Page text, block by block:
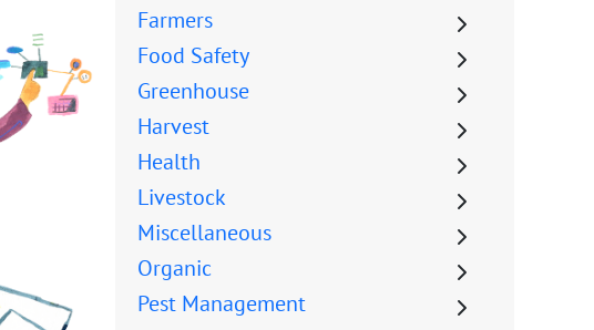
Farmers
Food Safety
Greenhouse
Harvest
Health
Livestock
Miscellaneous
Organic
Pest Management